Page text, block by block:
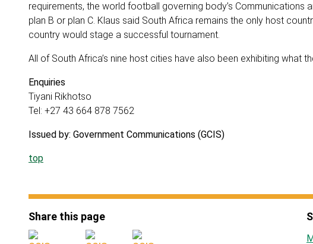
requirements, the world football governing body’s Communications
plan B or plan C. Klaus said South Africa remains the only host
country would stage a successful tournament.
All of South Africa’s nine host cities have also been exhibiting what
Enquiries
Tiyani Rikhotso
Tel: +27 43 664 878 7562
Issued by: Government Communications (GCIS)
top
Share this page